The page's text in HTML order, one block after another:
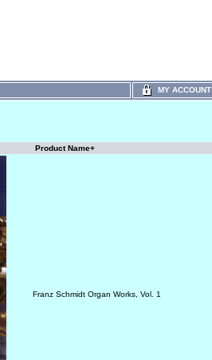
MY ACCOUNT
Product Name+
Franz Schmidt Organ Works, Vol. 1